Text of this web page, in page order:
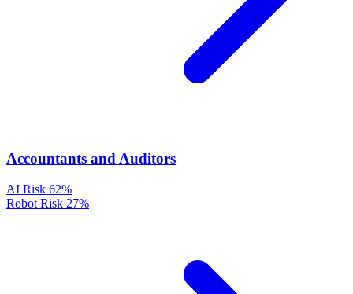
Accountants and Auditors
AI Risk 62%
Robot Risk 27%